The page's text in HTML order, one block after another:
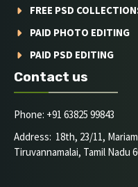
FREE PSD
PAID PHOTO EDITING
PAID PSD EDITING
Contact us
Phone: +91 63825 99843
Address: 18th, 23/11,
Tiruvannamalai, Tamil Nadu